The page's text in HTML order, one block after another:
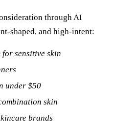
through AI
shaped, and high-intent:
for sensitive skin
under $50
skin
brands